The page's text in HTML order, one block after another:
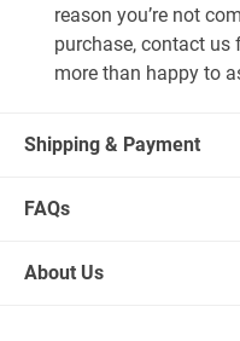
reason you’re not
purchase, contact us
more than happy to
Shipping & Payment
FAQs
About Us